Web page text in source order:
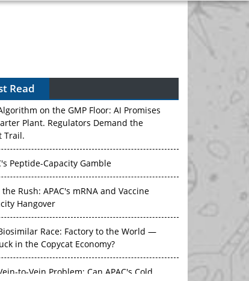
Read
on the GMP Floor: AI Promises
Plant. Regulators Demand the
Trail.
Peptide-Capacity Gamble
Rush: APAC's mRNA and Vaccine
Hangover
Race: Factory to the World —
in the Copycat Economy?